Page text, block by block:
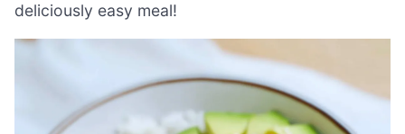
deliciously easy meal!